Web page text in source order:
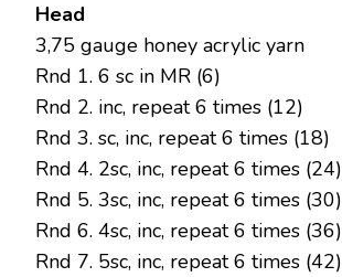
Head
3,75 gauge honey acrylic yarn
Rnd 1. 6 sc in MR (6)
Rnd 2. inc, repeat 6 times (12)
Rnd 3. sc, inc, repeat 6 times (18)
Rnd 4. 2sc, inc, repeat 6 times (24)
Rnd 5. 3sc, inc, repeat 6 times (30)
Rnd 6. 4sc, inc, repeat 6 times (36)
Rnd 7. 5sc, inc, repeat 6 times (42)